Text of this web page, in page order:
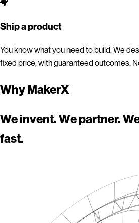
Ship a product
You know what you need to build. We
fixed price, with guaranteed outcomes.
Why MakerX
We invent. We partner.
fast.